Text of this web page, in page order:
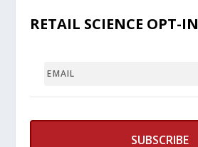
RETAIL SCIENCE OPT-IN